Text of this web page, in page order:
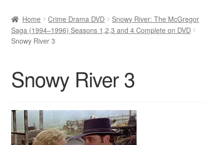
Newly Added
All Categories
Browse Want Ads
Reviews
Home Crime Drama DVD
Snowy River: The McGregor
Saga (1994–1996) Seasons 1,2,3 and 4 Complete on DVD
Snowy River 3
Snowy River 3